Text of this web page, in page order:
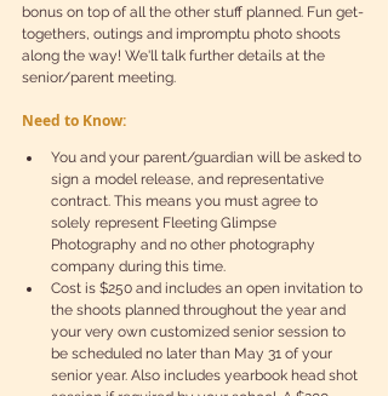
bonus on top of all the other stuff planned. Fun get-
togethers, outings and impromptu photo shoots
along the way! We'll talk further details at the
senior/parent meeting.
Need to Know:
You and your parent/guardian will be asked to
sign a model release, and representative
contract. This means you must agree to
solely represent Fleeting Glimpse
Photography and no other photography
company during this time.
Cost is $250 and includes an open invitation to
the shoots planned throughout the year and
your very own customized senior session to
be scheduled no later than May 31 of your
senior year. Also includes yearbook head shot